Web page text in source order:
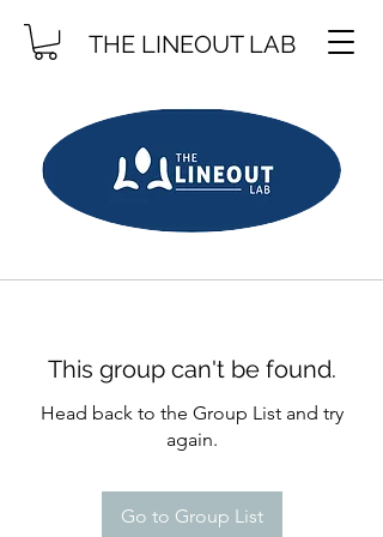
THE LINEOUT LAB
This group can't be found.
Head back to the Group List and try
again.
Go to Group List